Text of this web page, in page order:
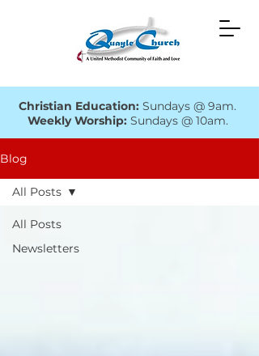
Christian Education: Sundays @ 9am.
Weekly Worship: Sundays @ 10am.
Blog
All Posts
Newsletters
All Posts